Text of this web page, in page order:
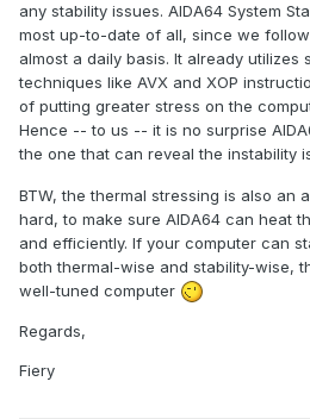
any stability issues. AIDA64 System
most up-to-date of all, since we
almost a daily basis. It already utilizes
techniques like AVX and XOP
of putting greater stress on the
Hence -- to us -- it is no surprise
the one that can reveal the instability
BTW, the thermal stressing is also an
hard, to make sure AIDA64 can heat
and efficiently. If your computer can
both thermal-wise and stability-wise,
well-tuned computer
Regards,
Fiery